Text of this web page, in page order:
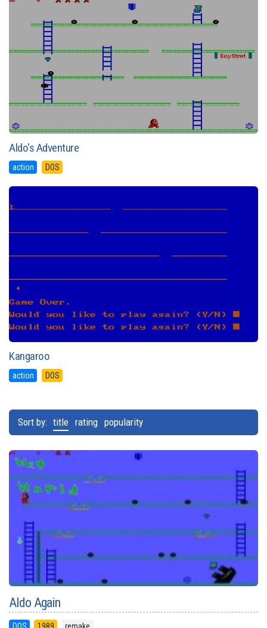
Aldo's Adventure
action DOS
Kangaroo
action DOS
Sort by: title rating popularity
Aldo Again